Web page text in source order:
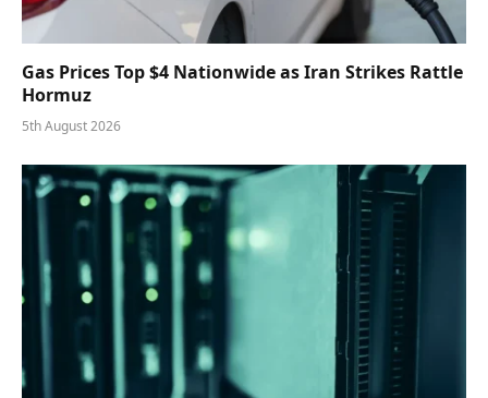
Gas Prices Top $4 Nationwide as Iran Strikes Rattle
Hormuz
5th August 2026